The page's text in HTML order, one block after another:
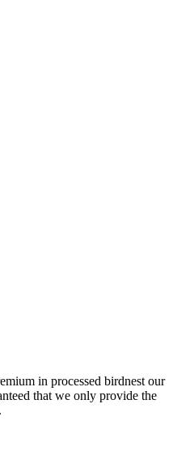
in processed birdnest our
that we only provide the